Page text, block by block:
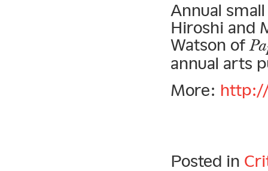
Annual
Hiroshi and
Watson of
annual arts
More:
Posted in